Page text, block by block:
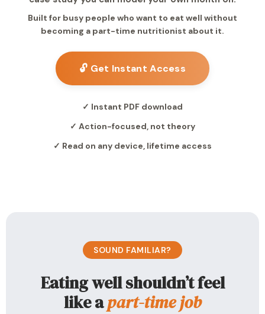
Built for busy people who want to eat well without
becoming a part-time nutritionist about it.
🔓 Get Instant Access
✓ Instant PDF download
✓ Action-focused, not theory
✓ Read on any device, lifetime access
SOUND FAMILIAR?
Eating well shouldn’t feel
like apart-time job